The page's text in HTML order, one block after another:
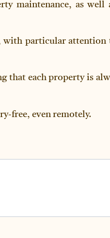
maintenance, as well
with particular attention
that each property is
free, even remotely.